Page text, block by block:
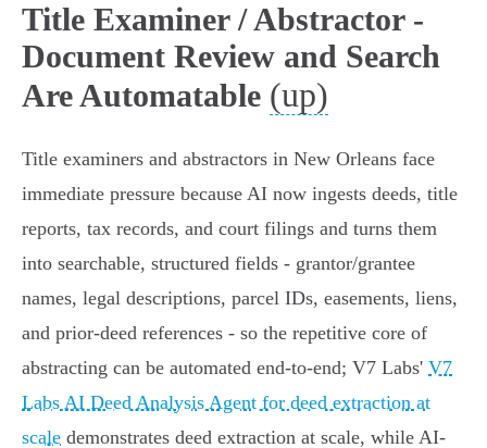
Title Examiner / Abstractor -
Document Review and Search
Are Automatable (up)
Title examiners and abstractors in New Orleans face
immediate pressure because AI now ingests deeds, title
reports, tax records, and court filings and turns them
into searchable, structured fields - grantor/grantee
names, legal descriptions, parcel IDs, easements, liens,
and prior-deed references - so the repetitive core of
abstracting can be automated end-to-end; V7 Labs' V7
Labs AI Deed Analysis Agent for deed extraction at
scale demonstrates deed extraction at scale, while AI-